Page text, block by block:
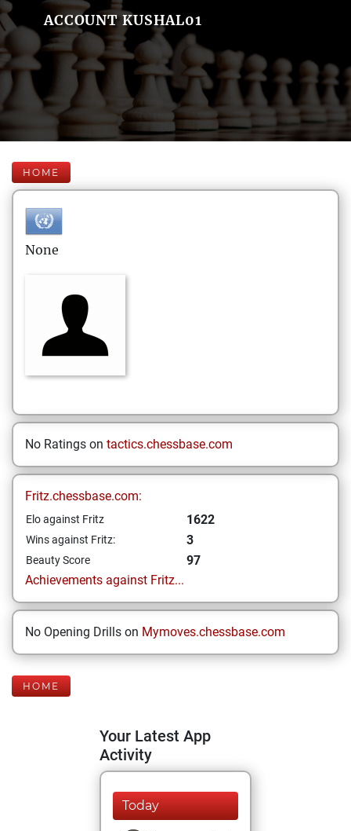
ACCOUNT KUSHAL01
HOME
None
No Ratings on tactics.chessbase.com
Fritz.chessbase.com:
Elo against Fritz 1622
Wins against Fritz: 3
Beauty Score
97
Achievements against Fritz...
No Opening Drills on Mymoves.chessbase.com
HOME
Your Latest App
Activity
Today